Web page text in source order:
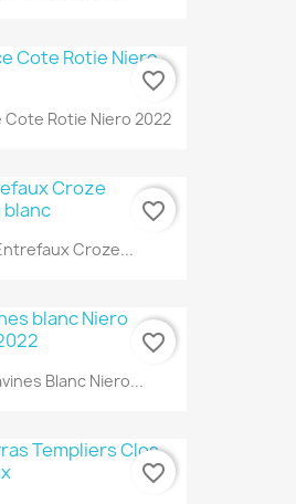
Cote Rotie Niero 2022
favorite_border
Croze...
favorite_border
Blanc Niero...
favorite_border
favorite_border